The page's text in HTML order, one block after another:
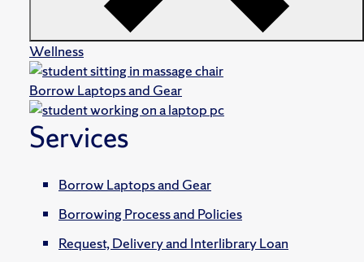
Wellness
Borrow Laptops and Gear
Services
Borrow Laptops and Gear
Borrowing Process and Policies
Request, Delivery and Interlibrary Loan